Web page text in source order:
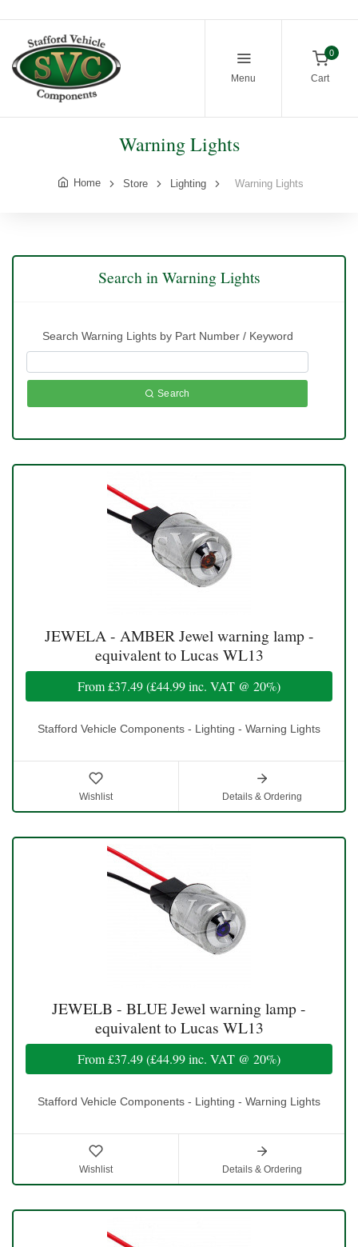
Menu
0
Cart
Warning Lights
Home Store Lighting Warning Lights
Search in Warning Lights
Search Warning Lights by Part Number / Keyword
Search
JEWELA - AMBER Jewel warning lamp -
equivalent to Lucas WL13
From£37.49(£44.99inc. VAT @ 20%)
Stafford Vehicle Components - Lighting - Warning Lights
Wishlist Details & Ordering
JEWELB - BLUE Jewel warning lamp -
equivalent to Lucas WL13
From£37.49(£44.99inc. VAT @ 20%)
Stafford Vehicle Components - Lighting - Warning Lights
Wishlist Details & Ordering